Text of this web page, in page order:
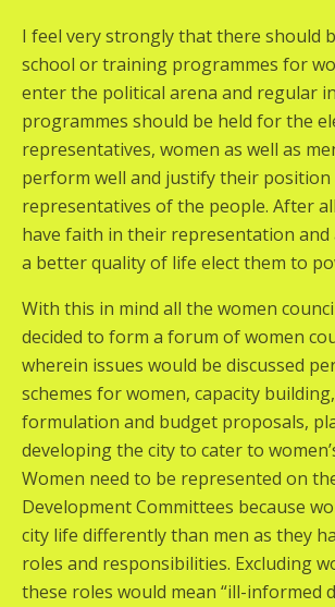
I feel very strongly that there should
school or training programmes for
enter the political arena and regular
programmes should be held for the
representatives, women as well as
perform well and justify their position
representatives of the people. After
have faith in their representation
a better quality of life elect them to
With this in mind all the women
decided to form a forum of women
wherein issues would be discussed
schemes for women, capacity
formulation and budget proposals,
developing the city to cater to
Women need to be represented on
Development Committees because
city life differently than men as they
roles and responsibilities. Excluding
these roles would mean “ill-informed